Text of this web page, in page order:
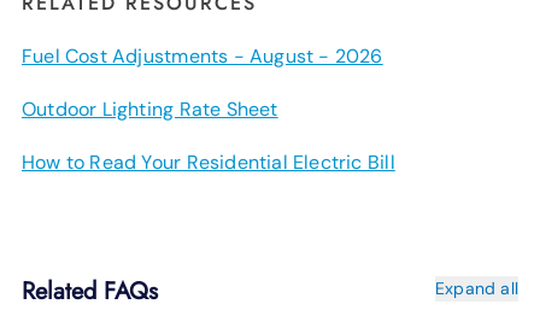
Fuel Cost Adjustments - August - 2026
Outdoor Lighting Rate Sheet
How to Read Your Residential Electric Bill
Related FAQs Expand all